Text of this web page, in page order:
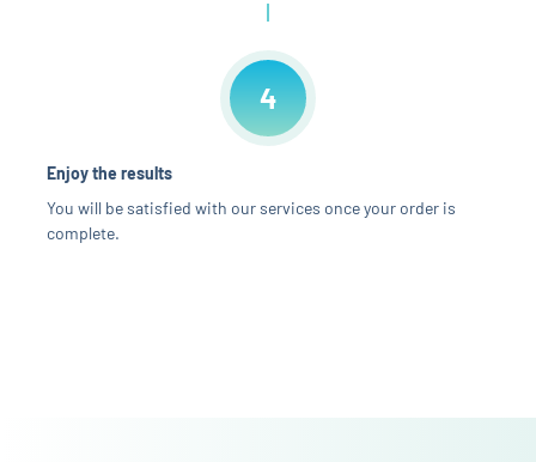
4
Enjoy the results
You will be satisfied with our services once your order is
complete.